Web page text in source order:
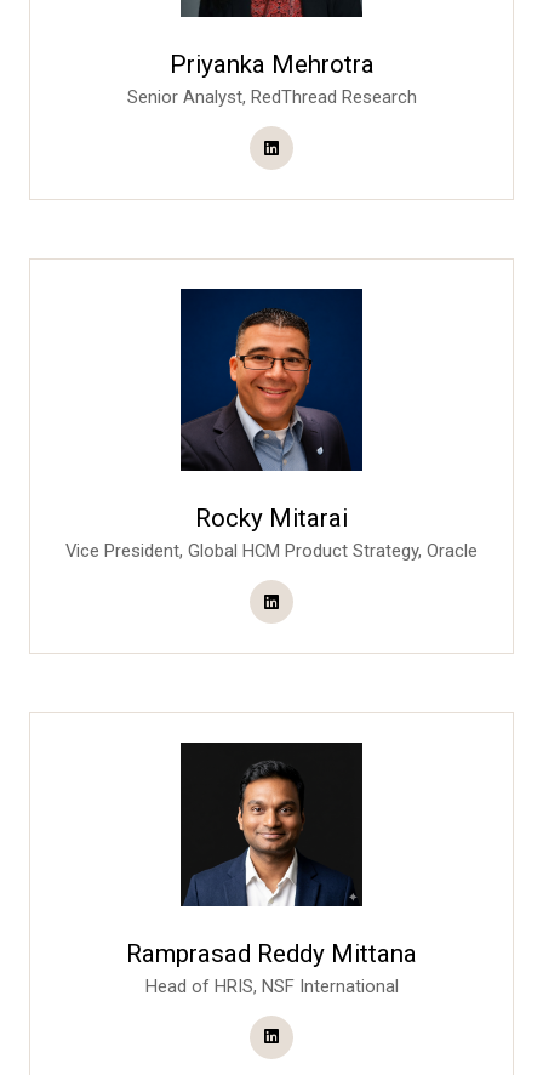
Priyanka Mehrotra
Senior Analyst, RedThread Research
Rocky Mitarai
Vice President, Global HCM Product Strategy, Oracle
Ramprasad Reddy Mittana
Head of HRIS, NSF International